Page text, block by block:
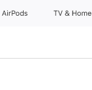
AirPods TV & Home